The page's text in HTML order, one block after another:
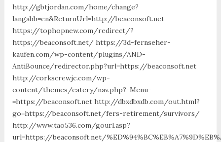
http://gbtjordan.com/home/change?
langabb=en&ReturnUrl=http://beaconsoft.net
https://tophopnew.com/redirect/?
https://beaconsoft.net/ https://3d-fernseher-
kaufen.com/wp-content/plugins/AND-
AntiBounce/redirector.php?url=https://beaconsoft.net
http://corkscrewjc.com/wp-
content/themes/eatery/nav.php?-Menu-
=https://beaconsoft.net http://dbxdbxdb.com/out.html?
go=https://beaconsoft.net/fers-retirement/survivors/
http://www.tao536.com/gourl.asp?
url=https://beaconsoft.net/